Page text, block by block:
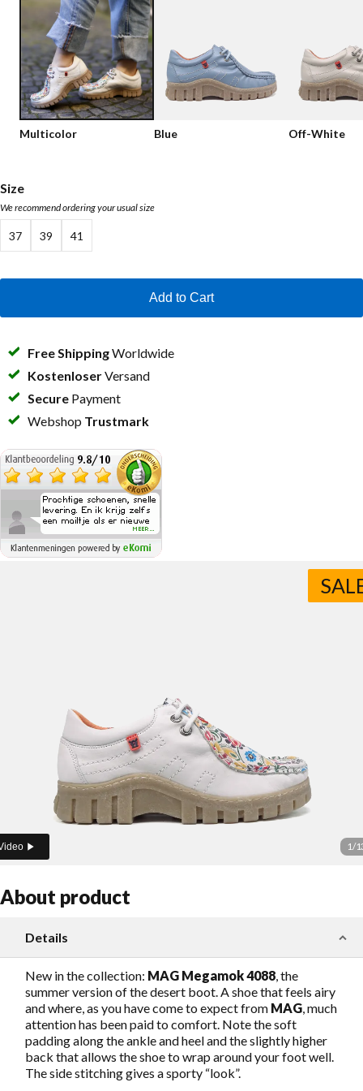
Low shoes
Vegan
Sandals
Loafers
Bikerboots
Ankleboots with zipper
Chelseaboots
Loafers
Sale
Multicolor Blue Off-White
Size
We recommend ordering your usual size
37 39 41
Add to Cart
Free ShippingWorldwide
KostenloserVersand
Secure Payment
Webshop Trustmark
1/
About product
Details
New in the collection: MAG Megamok 4088 , the
summer version of the desert boot. A shoe that feels airy
and where, as you have come to expect from MAG , much
attention has been paid to comfort. Note the soft
padding along the ankle and heel and the slightly higher
back that allows the shoe to wrap around your foot well.
The side stitching gives a sporty “look”.